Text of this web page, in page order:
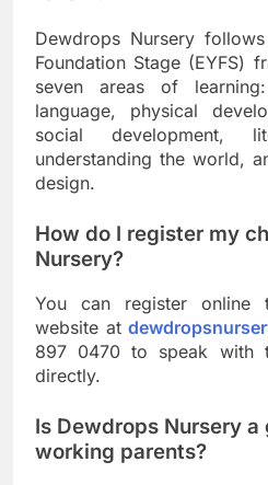
Dewdrops Nursery
Foundation Stage (EYFS)
seven areas of
language, physical
social development,
understanding the world,
design.
How do I register my
Nursery?
You can register online
website at
897 0470 to speak with
directly.
Is Dewdrops Nursery
working parents?